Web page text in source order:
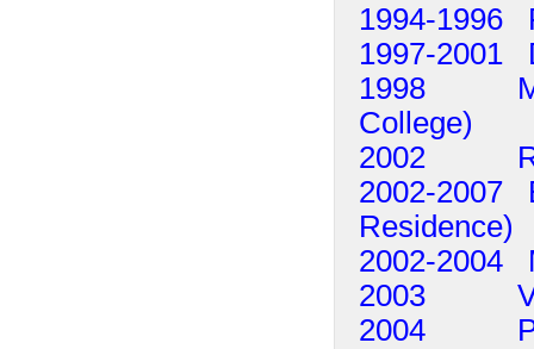
1994-1996
1997-2001
1998
College)
2002
2002-2007
Residence)
2002-2004
2003 Vito
2004